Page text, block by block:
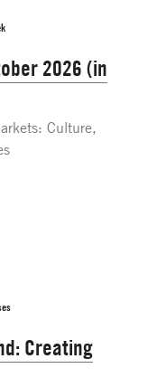
2026 (in
Culture,
Creating